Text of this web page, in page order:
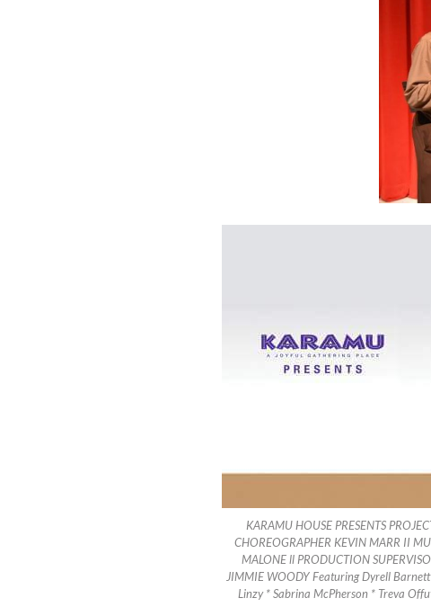
KARAMU HOUSE PRESENTS
CHOREOGRAPHER KEVIN MARR II
MALONE ll PRODUCTION
JIMMIE WOODY Featuring Dyrell
Linzy * Sabrina McPherson * Treva